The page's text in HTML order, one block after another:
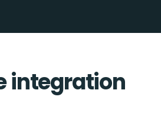
integration